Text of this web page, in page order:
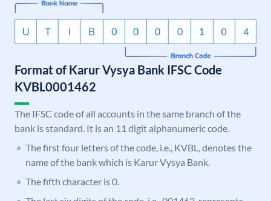
Format of Karur Vysya Bank IFSC Code
KVBL0001462
The IFSC code of all accounts in the same branch of the
bank is standard. It is an 11 digit alphanumeric code.
The first four letters of the code, i.e., KVBL, denotes the
name of the bank which is Karur Vysya Bank.
The fifth character is 0.